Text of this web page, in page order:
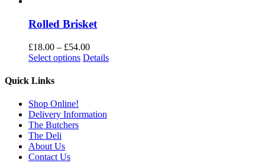
Rolled Brisket
£18.00 – £54.00Price
range:
Select options Details
Quick Links
Shop Online!
Delivery Information
The Butchers
The Deli
About Us
Contact Us